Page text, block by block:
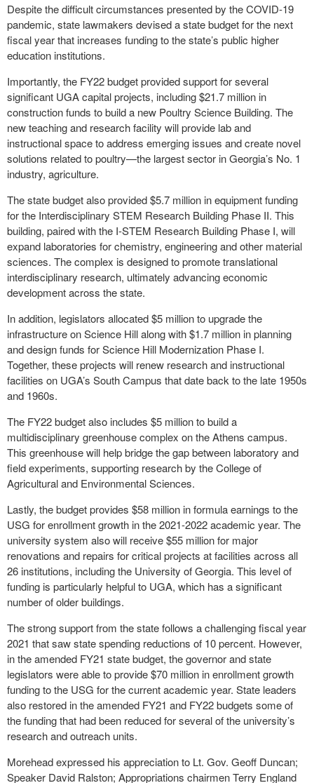
Despite the difficult circumstances presented by the COVID-19
pandemic, state lawmakers devised a state budget for the next
fiscal year that increases funding to the state’s public higher
education institutions.
Importantly, the FY22 budget provided support for several
significant UGA capital projects, including $21.7 million in
construction funds to build a new Poultry Science Building. The
new teaching and research facility will provide lab and
instructional space to address emerging issues and create novel
solutions related to poultry—the largest sector in Georgia’s No. 1
industry, agriculture.
The state budget also provided $5.7 million in equipment funding
for the Interdisciplinary STEM Research Building Phase II. This
building, paired with the I-STEM Research Building Phase I, will
expand laboratories for chemistry, engineering and other material
sciences. The complex is designed to promote translational
interdisciplinary research, ultimately advancing economic
development across the state.
In addition, legislators allocated $5 million to upgrade the
infrastructure on Science Hill along with $1.7 million in planning
and design funds for Science Hill Modernization Phase I.
Together, these projects will renew research and instructional
facilities on UGA’s South Campus that date back to the late 1950s
and 1960s.
The FY22 budget also includes $5 million to build a
multidisciplinary greenhouse complex on the Athens campus.
This greenhouse will help bridge the gap between laboratory and
field experiments, supporting research by the College of
Agricultural and Environmental Sciences.
Lastly, the budget provides $58 million in formula earnings to the
USG for enrollment growth in the 2021-2022 academic year. The
university system also will receive $55 million for major
renovations and repairs for critical projects at facilities across all
26 institutions, including the University of Georgia. This level of
funding is particularly helpful to UGA, which has a significant
number of older buildings.
The strong support from the state follows a challenging fiscal year
2021 that saw state spending reductions of 10 percent. However,
in the amended FY21 state budget, the governor and state
legislators were able to provide $70 million in enrollment growth
funding to the USG for the current academic year. State leaders
also restored in the amended FY21 and FY22 budgets some of
the funding that had been reduced for several of the university’s
research and outreach units.
Morehead expressed his appreciation to Lt. Gov. Geoff Duncan;
Speaker David Ralston; Appropriations chairmen Terry England